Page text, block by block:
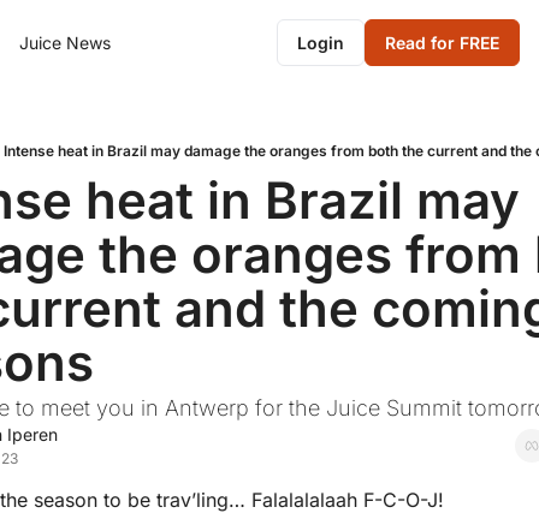
Juice News Login Read for FREE
Intense heat in Brazil may damage the oranges from both the current and the
heat in Brazil may
the oranges from
and the
to meet you in Antwerp for the Juice Summit
Iperen
season to be trav’ling… Falalalalaah F-C-O-J!